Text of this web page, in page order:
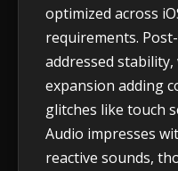
optimized across
requirements.
addressed
expansion adding
glitches like touch
Audio impresses
reactive sounds,